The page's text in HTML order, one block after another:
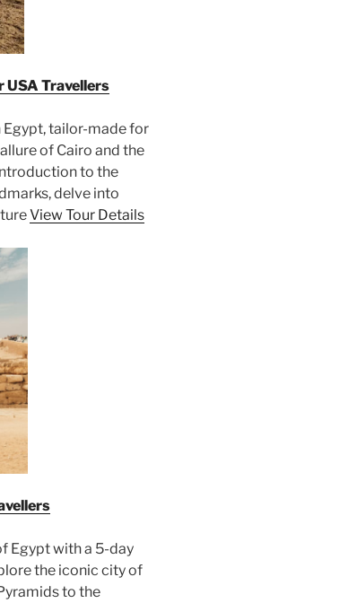
USA Travellers
tailor-made for
of Cairo and the
to the
delve into
View Tour Details
Egypt with a 5-day
the iconic city of
to the